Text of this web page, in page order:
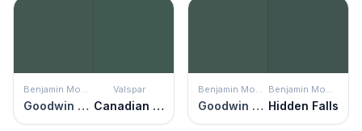
Benjamin Moore
Goodwin Green
Valspar
Canadian Fir
Benjamin Moore
Goodwin Green
Benjamin Moore
Hidden Falls